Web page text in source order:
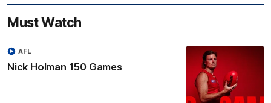
Must Watch
Nick Holman 150 Games
AFL